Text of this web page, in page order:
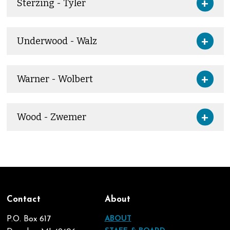
Sterzing - Tyler
Underwood - Walz
Warner - Wolbert
Wood - Zwemer
Contact
P.O. Box 617
About
ABOUT